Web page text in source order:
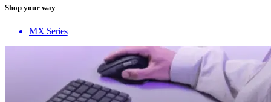
Shop your way
MX Series